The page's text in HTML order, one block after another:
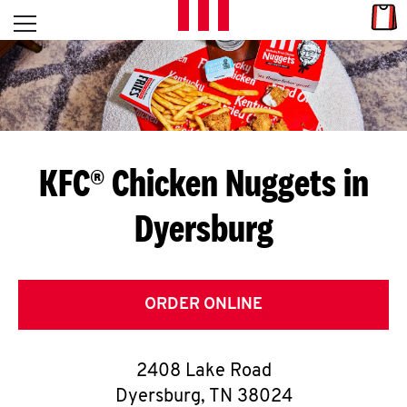
Skip to content
L
E
T
S
G
E
T
O
Open mobile menu
Return to Nav
KFC® Chicken Nuggets in
Dyersburg
ORDER ONLINE
2408 Lake Road
Dyersburg, TN 38024